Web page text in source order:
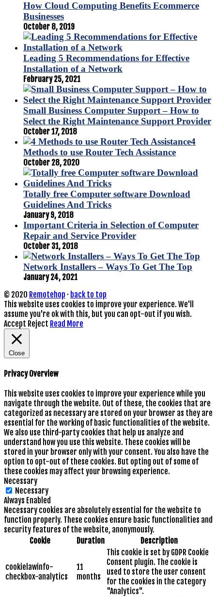
How Cloud Computing Benefits Ecommerce
Businesses
October 8, 2019
Leading 5 Recommendations for Effective
Installation of a Network
February 25, 2021
Small Business Computer Support – How to
Select the Right Maintenance Support Provider
October 17, 2018
4
Methods to use Router Tech Assistance
October 28, 2020
Totally free Computer software Download
Guidelines And Tricks
January 9, 2018
Important Criteria in Selection of Computer
Repair and Service Provider
October 31, 2018
Network Installers – Ways To Get The Top
January 24, 2021
© 2020 Remotehop · back to top
This website uses cookies to improve your experience. We'll
assume you're ok with this, but you can opt-out if you wish.
Accept Reject Read More
Close
Privacy Overview
This website uses cookies to improve your experience while you
navigate through the website. Out of these, the cookies that are
categorized as necessary are stored on your browser as they are
essential for the working of basic functionalities of the website.
We also use third-party cookies that help us analyze and
understand how you use this website. These cookies will be
stored in your browser only with your consent. You also have the
option to opt-out of these cookies. But opting out of some of
these cookies may affect your browsing experience.
Necessary
Necessary
Always Enabled
Necessary cookies are absolutely essential for the website to
function properly. These cookies ensure basic functionalities and
security features of the website, anonymously.
Cookie
Duration Description
cookielawinfo-
checkbox-analytics
11
months
This cookie is set by GDPR Cookie
Consent plugin. The cookie is
used to store the user consent
for the cookies in the category
"Analytics".